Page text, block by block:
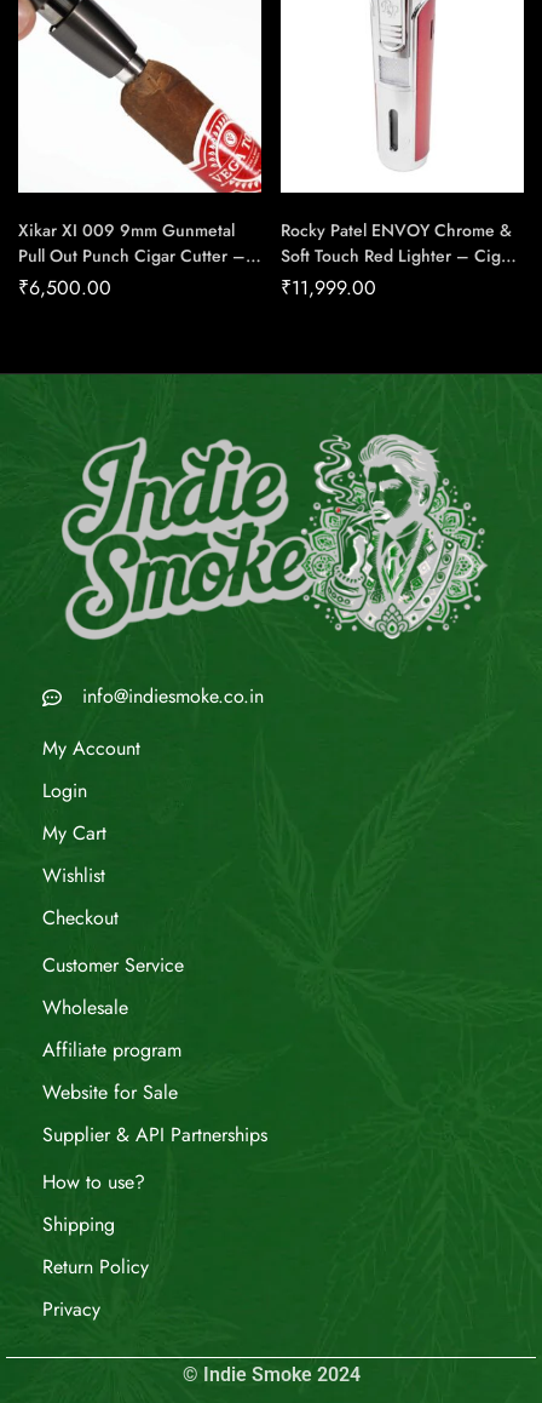
Xikar XI 009 9mm Gunmetal
Pull Out Punch Cigar Cutter –
Cigar Conexion | House Of
₹6,500.00
Rocky Patel ENVOY Chrome &
Soft Touch Red Lighter – Cigar
Conexion | House Of
₹11,999.00
info@indiesmoke.co.in
My Account
Login
My Cart
Wishlist
Checkout
Customer Service
Wholesale
Affiliate program
Website for Sale
Supplier & API Partnerships
How to use?
Shipping
Return Policy
Privacy
© Indie Smoke 2024